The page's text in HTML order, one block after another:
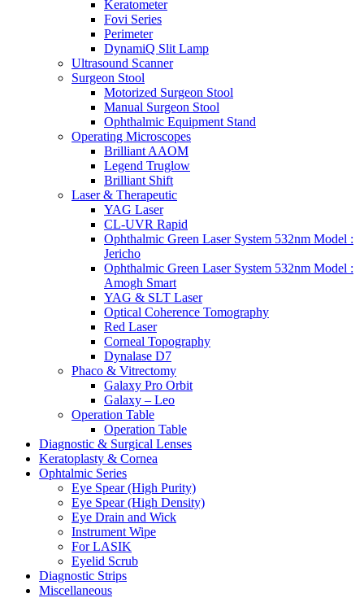
Keratometer
Fovi Series
Perimeter
DynamiQ Slit Lamp
Ultrasound Scanner
Surgeon Stool
Motorized Surgeon Stool
Manual Surgeon Stool
Ophthalmic Equipment Stand
Operating Microscopes
Brilliant AAOM
Legend Truglow
Brilliant Shift
Laser & Therapeutic
YAG Laser
CL-UVR Rapid
Ophthalmic Green Laser System 532nm Model :
Jericho
Ophthalmic Green Laser System 532nm Model :
Amogh Smart
YAG & SLT Laser
Optical Coherence Tomography
Red Laser
Corneal Topography
Dynalase D7
Phaco & Vitrectomy
Galaxy Pro Orbit
Galaxy – Leo
Operation Table
Operation Table
Diagnostic & Surgical Lenses
Keratoplasty & Cornea
Ophtalmic Series
Eye Spear (High Purity)
Eye Spear (High Density)
Eye Drain and Wick
Instrument Wipe
For LASIK
Eyelid Scrub
Diagnostic Strips
Miscellaneous